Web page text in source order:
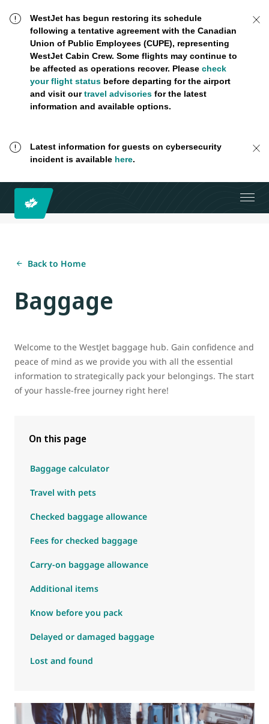
WestJet has begun restoring its schedule
following a tentative agreement with the Canadian
Union of Public Employees (CUPE), representing
WestJet Cabin Crew. Some flights may continue to
be affected as operations recover. Please check
your flight statusbefore departing for the airport
and visit ourtravel advisoriesfor the latest
information and available options.
Latest information for guests on cybersecurity
incident is available here.
Back to Home
Baggage
Welcome to the WestJet baggage hub. Gain confidence and
peace of mind as we provide you with all the essential
information to strategically pack your belongings. The start
of your hassle-free journey right here!
On this page
Baggage calculator
Travel with pets
Checked baggage allowance
Fees for checked baggage
Carry-on baggage allowance
Additional items
Know before you pack
Delayed or damaged baggage
Lost and found